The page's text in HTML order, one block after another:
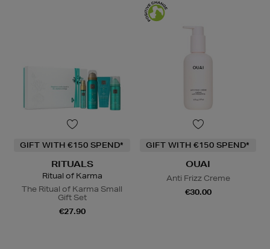
GIFT WITH €150 SPEND*
RITUALS
Ritual of Karma
The Ritual of Karma Small
Gift Set
€27.90
GIFT WITH €150 SPEND*
OUAI
Anti Frizz Creme
€30.00